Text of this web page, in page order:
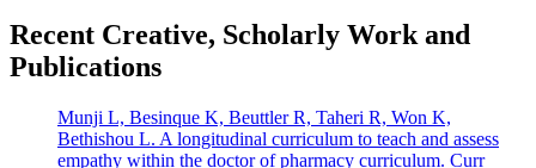
Recent Creative, Scholarly Work and
Publications
Munji L, Besinque K, Beuttler R, Taheri R, Won K,
Bethishou L. A longitudinal curriculum to teach and assess
empathy within the doctor of pharmacy curriculum. Curr